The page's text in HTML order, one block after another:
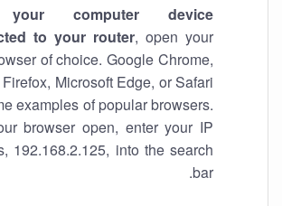
computer device
to your router, open your
of choice. Google Chrome,
Microsoft Edge, or Safari
examples of popular browsers.
browser open, enter your IP
192.168.2.125, into the search
bar.